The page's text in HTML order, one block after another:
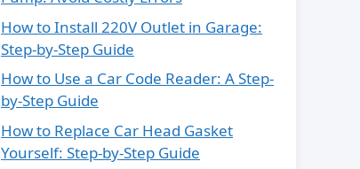
How to Install 220V Outlet in Garage:
Step-by-Step Guide
How to Use a Car Code Reader: A Step-
by-Step Guide
How to Replace Car Head Gasket
Yourself: Step-by-Step Guide